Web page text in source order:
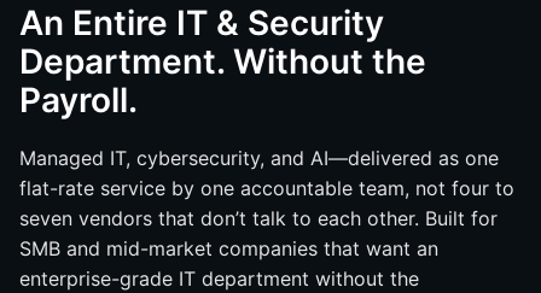
An Entire IT & Security
Department. Without the
Payroll.
Managed IT, cybersecurity, and AI—delivered as one
flat-rate service by one accountable team, not four to
seven vendors that don’t talk to each other. Built for
SMB and mid-market companies that want an
enterprise-grade IT department without the